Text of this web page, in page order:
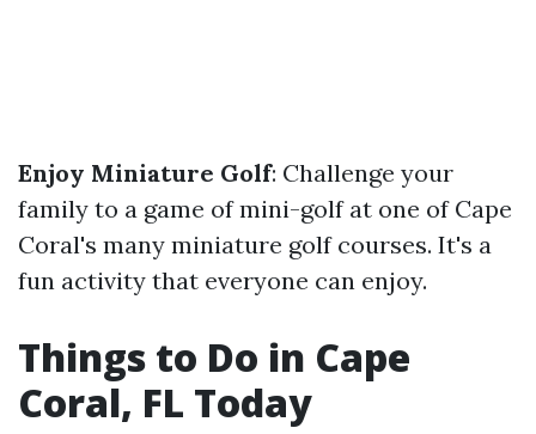
Enjoy Miniature Golf: Challenge your
family to a game of mini-golf at one of Cape
Coral's many miniature golf courses. It's a
fun activity that everyone can enjoy.
Things to Do in Cape
Coral, FL Today